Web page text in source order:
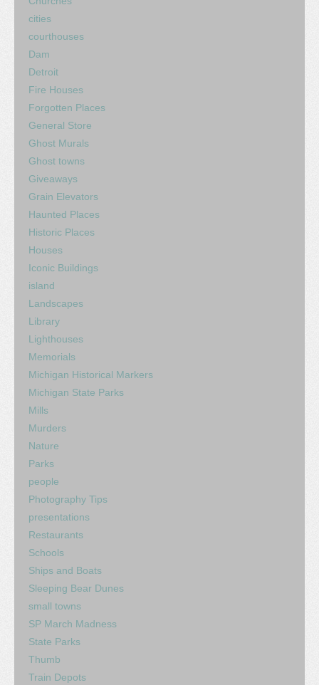
cities
courthouses
Dam
Detroit
Fire Houses
Forgotten Places
General Store
Ghost Murals
Ghost towns
Giveaways
Grain Elevators
Haunted Places
Historic Places
Houses
Iconic Buildings
island
Landscapes
Library
Lighthouses
Memorials
Michigan Historical Markers
Michigan State Parks
Mills
Murders
Nature
Parks
people
Photography Tips
presentations
Restaurants
Schools
Ships and Boats
Sleeping Bear Dunes
small towns
SP March Madness
State Parks
Thumb
Train Depots